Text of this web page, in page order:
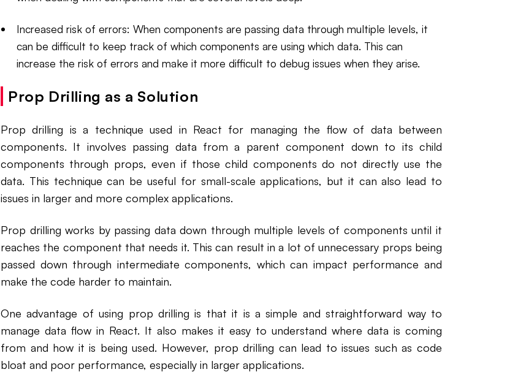
Increased risk of errors: When components are passing data through multiple levels, it
can be difficult to keep track of which components are using which data. This can
increase the risk of errors and make it more difficult to debug issues when they arise.
Prop Drilling as a Solution
Prop drilling is a technique used in React for managing the flow of data between
components. It involves passing data from a parent component down to its child
components through props, even if those child components do not directly use the
data. This technique can be useful for small-scale applications, but it can also lead to
issues in larger and more complex applications.
Prop drilling works by passing data down through multiple levels of components until it
reaches the component that needs it. This can result in a lot of unnecessary props being
passed down through intermediate components, which can impact performance and
make the code harder to maintain.
One advantage of using prop drilling is that it is a simple and straightforward way to
manage data flow in React. It also makes it easy to understand where data is coming
from and how it is being used. However, prop drilling can lead to issues such as code
bloat and poor performance, especially in larger applications.